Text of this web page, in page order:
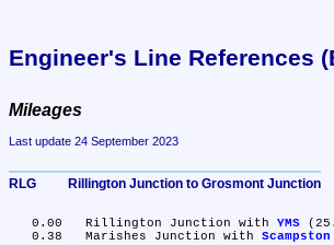
Engineer's Line References
Mileages
Last update 24 September 2023
RLG	Rillington Junction to Grosmont Junction
   0.00	Rillington Junction with
YMS
   0.38	Marishes Junction with